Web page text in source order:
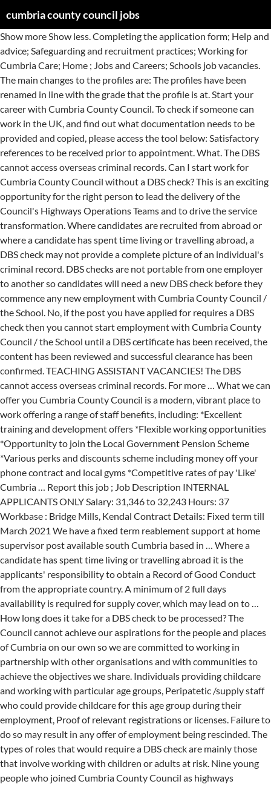
cumbria county council jobs
Show more Show less. Completing the application form; Help and advice; Safeguarding and recruitment practices; Working for Cumbria Care; Home ; Jobs and Careers; Schools job vacancies. The main changes to the profiles are: The profiles have been renamed in line with the grade that the profile is at. Start your career with Cumbria County Council. To check if someone can work in the UK, and find out what documentation needs to be provided and copied, please access the tool below: Satisfactory references to be received prior to appointment. What. The DBS cannot access overseas criminal records. Can I start work for Cumbria County Council without a DBS check? This is an exciting opportunity for the right person to lead the delivery of the Council's Highways Operations Teams and to drive the service transformation. Where candidates are recruited from abroad or where a candidate has spent time living or travelling abroad, a DBS check may not provide a complete picture of an individual's criminal record. DBS checks are not portable from one employer to another so candidates will need a new DBS check before they commence any new employment with Cumbria County Council / the School. No, if the post you have applied for requires a DBS check then you cannot start employment with Cumbria County Council / the School until a DBS certificate has been received, the content has been reviewed and successful clearance has been confirmed. TEACHING ASSISTANT VACANCIES! The DBS cannot access overseas criminal records. For more … What we can offer you Cumbria County Council is a modern, vibrant place to work offering a range of staff benefits, including: *Excellent training and development offers *Flexible working opportunities *Opportunity to join the Local Government Pension Scheme *Various perks and discounts scheme including money off your phone contract and local gyms *Competitive rates of pay 'Like' Cumbria … Report this job ; Job Description INTERNAL APPLICANTS ONLY Salary: 31,346 to 32,243 Hours: 37 Workbase : Bridge Mills, Kendal Contract Details: Fixed term till March 2021 We have a fixed term reablement support at home supervisor post available south Cumbria based in … Where a candidate has spent time living or travelling abroad it is the applicants' responsibility to obtain a Record of Good Conduct from the appropriate country. A minimum of 2 full days availability is required for supply cover, which may lead on to … How long does it take for a DBS check to be processed? The Council cannot achieve our aspirations for the people and places of Cumbria on our own so we are committed to working in partnership with other organisations and with communities to achieve the objectives we share. Individuals providing childcare and working with particular age groups, Peripatetic /supply staff who could provide childcare for this age group during their employment, Proof of relevant registrations or licenses. Failure to do so may result in any offer of employment being rescinded. The types of roles that would require a DBS check are mainly those that involve working with children or adults at risk. Nine young people who joined Cumbria County Council as highways apprentices have now secured full-time jobs with the authority. Cumbria County Council Job Title: Waste Service Manager Salary £43,857 - £44,863 Location: Parkhouse, Kingmoor Park, Carlisle, but subject to discussion with successful candidate Closing Date 3 January 2021 Cumbria County Council is looking for an ambitious and enthusiastic individual to join us as Waste Service Manager, leading the service through new challenges and opportunities that are arising in the … During 2015, the Council undertook a review of the existing Job Family generic profiles, in view of the significant reshaping exercises that were taking place. Additionally, delays can occur if forms include errors so applicants should check the form thoroughly before submitting it. A Council that works with residents, businesses, communities and other organisations to deliver the best services possible within the available resources. Those working in roles that are eligible for a DBS check require DBS check before commencement. Cumbria County Council's Safer Employment and Criminal Convictions procedure (PDF 632KB). Fostering Social Worker 18.5 hours per week Permanent contract Apply here https://bit.ly/2LoZqxK Fostering Social Worker 37 hours per week Fixed term contract Apply here … Relevant roles only as outlined in the post specification. TEACHING ASSISTANT VACANCIES! Last 7 days Last 14 days Last 30 days. In these circumstances a structured assessment takes place to determine the appropriateness of the appointment and if any adjustments may be required. Cumbria County Council Jobs, Carlisle, Cumbria. For roles in these settings, the following recruitment approach is taken: Normally only the successful candidates referees will be contacted after interview. However if the role you are applying for is in an education setting and covered by the "Keeping Children Safe in Education" guidance then references will be contacted before interview. Relevance. They cover. Cumbria County Council is committed to safeguarding and promoting the welfare of children and vulnerable adults. These are: An applicant will require a DBS check if they are offered a position with us which is exempt from the Rehabilitation of Offenders Act. There are 3 main types of DBS checks which return different levels of information about a person's criminal background and / or suitability to work with children and /or adults. Council job vacancies; Schools job vacancies; About Cumbria; About Cumbria County Council; Apprenticeships. However if the role you are applying for requires a DBS check, this will be indicated on the advert, the job specification or the recruitment information for the role. £31,346 - £32,234 37 hours per week Based at Cumbria Youth Offending Service, Barrow-in-Furness Fire Station, Barrow-in-Furness Permanent contract. Candidates should be aware that even if they are a member of the update service, the original DBS clearance can only be accepted if the level of DBS clearance covers the requirements of the role. Job type. Therefore a new DBS check will not be needed provided that: All unspent information on your criminal record, eg criminal convictions, cautions, fines etc, should be declared in the relevant section within the application form when you apply for the job. Put simply, we strive to make a positive difference to the people and communities we serve. The job requirements are detailed below. Bank Supervisors x2 - The Gables, … KEY INFORMATION Salary: £10.21 per hour - Teaching Assistants £11.50 per hour - Senior Teaching Assistants. Password Show. The type of pre-employment check required is dependent on the role and setting the employee will be working in. It’s a great time to join us, together we can shape … We welcome all applications from people who are passionate about making a difference. Cumbria County Council Jobs in Kendal - January 2021 | Indeed.co.uk Skip to Job Postings , Search Close Across the county we're working in new ways with partners to support Cumbria's … Apply to Cumbria County Council jobs now hiring in Kendal on Indeed.co.uk, the world's largest job site. This applies to those roles in schools, colleges and maintained nursery schools. Cumbria County Council Jobs. Completing the application form; Help and advice; Safeguarding and recruitment practices; Working for Cumbria Care; Home; Jobs and Careers; Job Profile. The DBS cannot access overseas criminal records. Obtaining a job is an essential part of successful rehabilitation. Job added: 2020-11-11 14:21:21 . Job added: 2020-11-11 20:17:05 . Tell us if you accept cookies - this information helps us to make the website work better for you and improve council services Find out more about the DBS check process. Cumbria County Council Local Government Jobs - January 2021 | Indeed.co.uk Skip to Job Postings , Search Close Cumbria County Council is committed to safeguarding and promoting the welfare of children and vulnerable adults. Our experience is that most are processed sooner, however some applications do take up to 8 weeks. So for example PCD3A becomes PCD7, … Relief Supervisor x2 . The Home Office has published additional guidance on criminal record checks for overseas applicants. Refine search. Cumbria County Council Jobs - January 2021 | Indeed.co.uk Skip to Job Postings , Search Close For those working in an education setting, the references must be requested prior to interview. The county council’s apprenticeship scheme underlines the authority’s commitment to investing in training for young people … This is reflected in the way we recruit, contract services, undertake our duties and address any safeguarding concerns which may arise. Having a spent or unspent criminal conviction does not automatically exclude candidates from getting a job with us. Today at 7:52 AM ⭐ Extra Care Housing Support Worker - Wigton ⭐ Are you looking for a ... rewarding and challenging new role? the relevant pre-employment checks for the role must be carried out, including a DBS Check. I already have a DBS check from another employer, do I need a new one? For more details on what information the council will collect, who it will be shared with, why we need it and how we will use it, please follow this link . Cumbria County Council is a 'data controller' under the General Data Protection Regulation and is committed to protecting your privacy when you use its services. These are fantastic opportunities for professional and motivated individual to join Cumbria's Fostering Service. This is reflected in the way we recruit, contract services, undertake our duties and address any safeguarding concerns which may arise. Permanent Contract Part time Casual/Temporary. Vacancy of Cumbria County Council in Whitehaven . Where applicable the skills, qualifica